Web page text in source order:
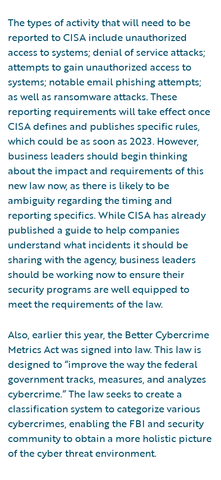
The types of activity that will need to be
reported to CISA include unauthorized
access to systems; denial of service attacks;
attempts to gain unauthorized access to
systems; notable email phishing attempts;
as well as ransomware attacks. These
reporting requirements will take effect once
CISA defines and publishes specific rules,
which could be as soon as 2023. However,
business leaders should begin thinking
about the impact and requirements of this
new law now, as there is likely to be
ambiguity regarding the timing and
reporting specifics. While CISA has already
published a guide to help companies
understand what incidents it should be
sharing with the agency, business leaders
should be working now to ensure their
security programs are well equipped to
meet the requirements of the law.
Also, earlier this year, the Better Cybercrime
Metrics Act was signed into law. This law is
designed to “improve the way the federal
government tracks, measures, and analyzes
cybercrime.” The law seeks to create a
classification system to categorize various
cybercrimes, enabling the FBI and security
community to obtain a more holistic picture
of the cyber threat environment.